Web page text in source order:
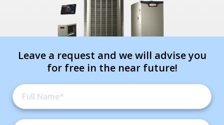
Leave a request and we will advise you
for free in the near future!